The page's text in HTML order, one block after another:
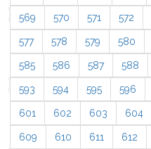
569 570 571 572
577 578 579 580
585 586 587 588
593 594 595 596
601 602 603 604
609 610 611 612